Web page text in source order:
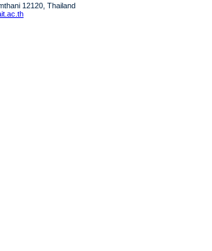
12120, Thailand